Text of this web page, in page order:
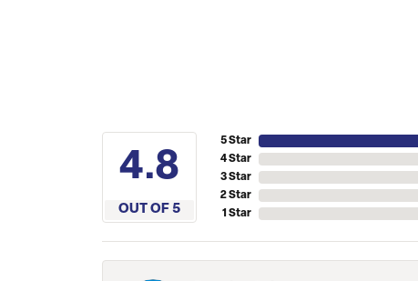
4.8
OUT OF 5
5 Star
4 Star
3 Star
2 Star
1 Star